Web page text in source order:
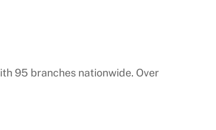
95 branches nationwide. Over